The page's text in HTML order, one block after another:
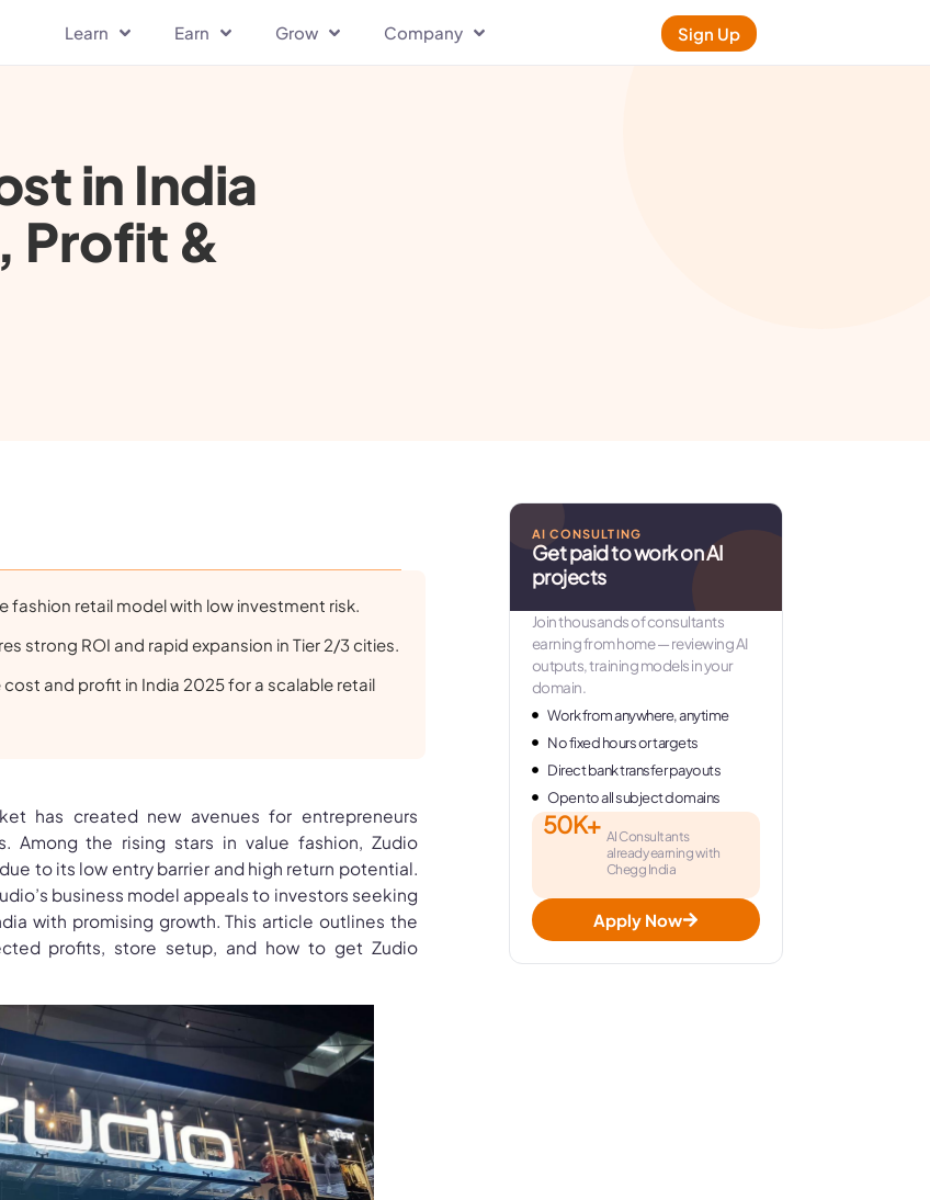
Learn Earn Grow Company Sign Up
in India
Profit &
fashion retail model with low investment risk.
strong ROI and rapid expansion in Tier 2/3 cities.
cost and profit in India 2025 for a scalable retail
has created new avenues for entrepreneurs
Among the rising stars in value fashion, Zudio
to its low entry barrier and high return potential.
business model appeals to investors seeking
with promising growth. This article outlines the
profits, store setup, and how to get Zudio
AI CONSULTING
Get paid to work on AI
projects
Join thousands of consultants
earning from home — reviewing AI
outputs, training models in your
domain.
Work from anywhere, anytime
No fixed hours or targets
Direct bank transfer payouts
Open to all subject domains
50K+ AI Consultants
already earning with
Chegg India
Apply Now